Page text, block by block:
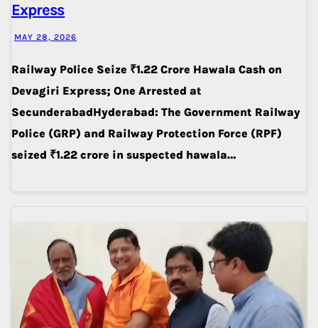
Express
MAY 28, 2026
Railway Police Seize ₹1.22 Crore Hawala Cash on
Devagiri Express; One Arrested at
SecunderabadHyderabad: The Government Railway
Police (GRP) and Railway Protection Force (RPF)
seized ₹1.22 crore in suspected hawala…